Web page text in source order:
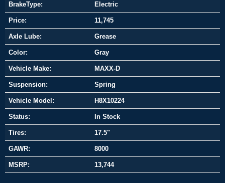
BrakeType: Electric
Price: 11,745
Axle Lube: Grease
Color: Gray
Vehicle Make: MAXX-D
Suspension: Spring
Vehicle Model: H8X10224
Status: In Stock
Tires: 17.5"
GAWR: 8000
MSRP: 13,744